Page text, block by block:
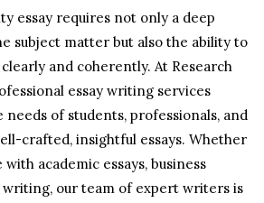
essay requires not only a deep
subject matter but also the ability to
and coherently. At Research
essay writing services
of students, professionals, and
crafted, insightful essays. Whether
academic essays, business
our team of expert writers is